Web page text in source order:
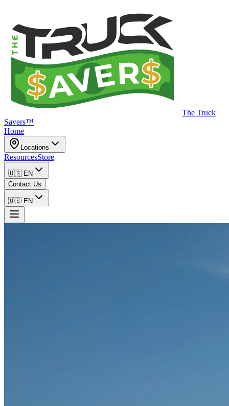
The Truck
Savers™
Home
Locations
ResourcesStore
🇺🇸 EN
Contact Us
🇺🇸 EN